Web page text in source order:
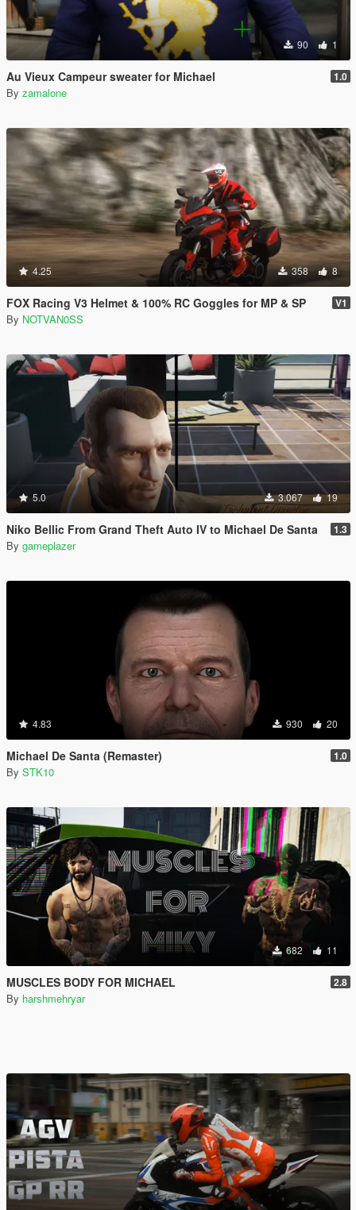
90 1
Au Vieux Campeur sweater for Michael 1.0
By zamalone
4.25 358 8
FOX Racing V3 Helmet & 100% RC Goggles for MP & SP V1
By NOTVAN0SS
5.0 3.067 19
Niko Bellic From Grand Theft Auto IV to Michael De Santa 1.3
By gameplazer
4.83 930 20
Michael De Santa (Remaster) 1.0
By STK10
682 11
MUSCLES BODY FOR MICHAEL 2.8
By harshmehryar